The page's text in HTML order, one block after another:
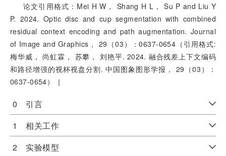
论文引用格式：Mei H W， Shang H L， Su P and Liu Y
P. 2024. Optic disc and cup segmentation with combined
residual context encoding and path augmentation. Journal
of Image and Graphics， 29（03）：0637-0654（引用格式:
梅华威， 尚虹霖， 苏攀， 刘艳平. 2024. 融合残差上下文编码
和路径增强的视杯视盘分割. 中国图象图形学报， 29（03）：
0637-0654）［
0 引言
1 相关工作
2 实验模型